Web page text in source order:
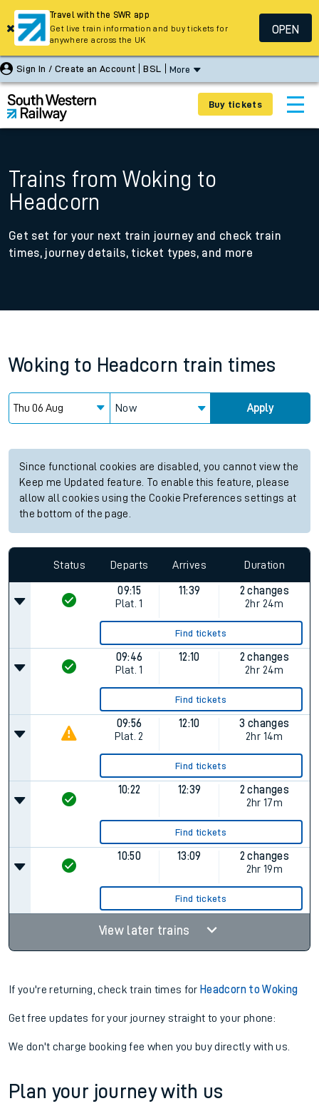
Sign In / Create an Account BSL More
Buy tickets
Trains from Woking to
Headcorn
Get set for your next train journey and check train
times, journey details, ticket types, and more
Woking to Headcorn train times
Now Apply
Since functional cookies are disabled, you cannot view the
Keep me Updated feature. To enable this feature, please
allow all cookies using the Cookie Preferences settings at
the bottom of the page.
Status Departs Arrives Duration
09:15
Plat. 1
11:39
2 changes
2hr 24m
Find tickets
09:46
Plat. 1
12:10
2 changes
2hr 24m
Find tickets
09:56
Plat. 2
12:10
3 changes
2hr 14m
Find tickets
10:22 12:39
2 changes
2hr 17m
Find tickets
10:50 13:09
2 changes
2hr 19m
Find tickets
View later trains
If you're returning, check train times for Headcorn to Woking
Get free updates for your journey straight to your phone:
We don't charge booking fee when you buy directly with us.
Plan your journey with us
Travel with the SWR app
Get live train information and buy tickets for
anywhere across the UK
OPEN